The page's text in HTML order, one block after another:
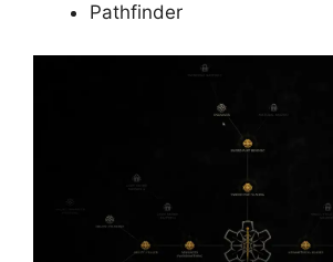
Pathfinder